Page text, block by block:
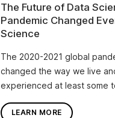
The Future of Data
Pandemic Changed
Science
The 2020-2021 global
changed the way we live
experienced at least some
LEARN MORE